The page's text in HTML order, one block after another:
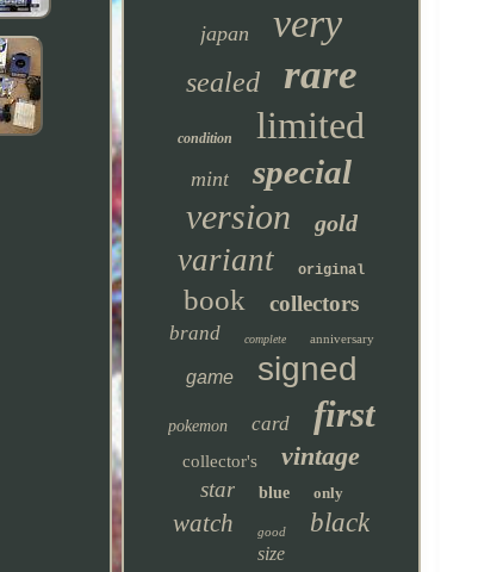
japan very
sealed rare
condition limited
mint special
version gold
variant original
book collectors
brand complete anniversary
game signed
pokemon card first
collector's vintage
star blue only
watch good black
size